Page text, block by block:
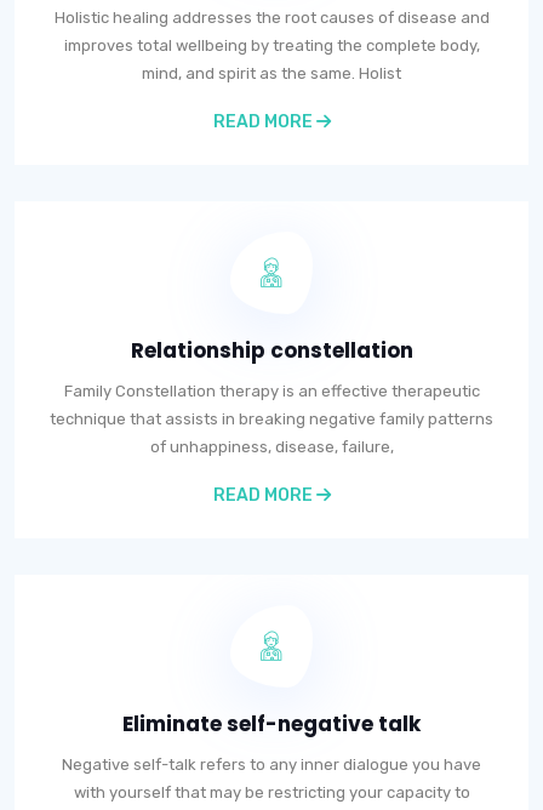
Holistic healing addresses the root causes of disease and
improves total wellbeing by treating the complete body,
mind, and spirit as the same. Holist
READ MORE
Relationship constellation
Family Constellation therapy is an effective therapeutic
technique that assists in breaking negative family patterns
of unhappiness, disease, failure,
READ MORE
Eliminate self-negative talk
Negative self-talk refers to any inner dialogue you have
with yourself that may be restricting your capacity to